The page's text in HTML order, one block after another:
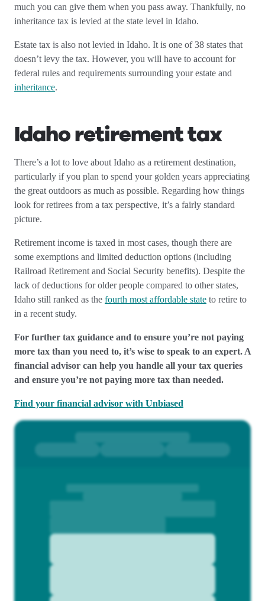
much you can give them when you pass away. Thankfully, no
inheritance tax is levied at the state level in Idaho.
Estate tax is also not levied in Idaho. It is one of 38 states that
doesn’t levy the tax. However, you will have to account for
federal rules and requirements surrounding your estate and
inheritance.
Idaho retirement tax
There’s a lot to love about Idaho as a retirement destination,
particularly if you plan to spend your golden years appreciating
the great outdoors as much as possible. Regarding how things
look for retirees from a tax perspective, it’s a fairly standard
picture.
Retirement income is taxed in most cases, though there are
some exemptions and limited deduction options (including
Railroad Retirement and Social Security benefits). Despite the
lack of deductions for older people compared to other states,
Idaho still ranked as the fourth most affordable state to retire to
in a recent study.
For further tax guidance and to ensure you’re not paying
more tax than you need to, it’s wise to speak to an expert. A
financial advisor can help you handle all your tax queries
and ensure you’re not paying more tax than needed.
Find your financial advisor with Unbiased